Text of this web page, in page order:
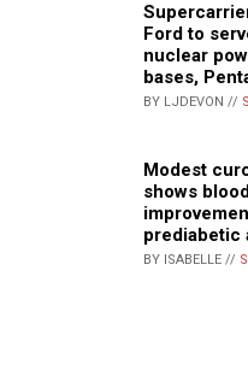
Ford to
nuclear
bases,
BY LJDEVON //
Modest
shows
prediabetic
BY ISABELLE //